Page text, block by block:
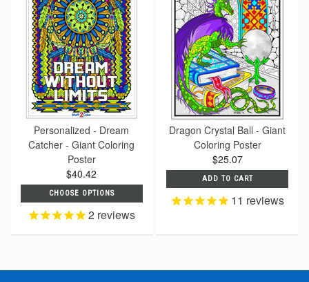
Personalized - Dream
Catcher - Giant Coloring
Poster
$40.42
CHOOSE OPTIONS
2 reviews
Dragon Crystal Ball - Giant
Coloring Poster
$25.07
ADD TO CART
11 reviews